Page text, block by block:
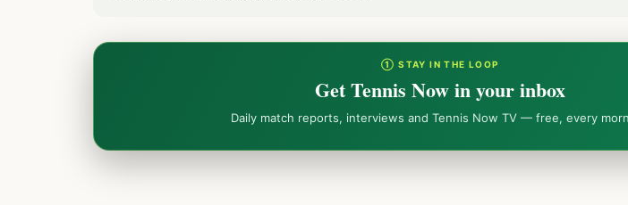
① STAY IN THE LOOP
Get Tennis Now in your inbox
Daily match reports, interviews and Tennis Now TV — free, every